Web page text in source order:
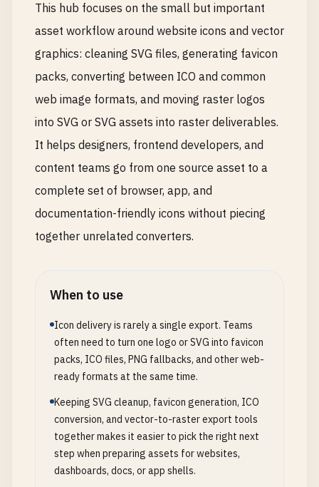
This hub focuses on the small but important
asset workflow around website icons and vector
graphics: cleaning SVG files, generating favicon
packs, converting between ICO and common
web image formats, and moving raster logos
into SVG or SVG assets into raster deliverables.
It helps designers, frontend developers, and
content teams go from one source asset to a
complete set of browser, app, and
documentation-friendly icons without piecing
together unrelated converters.
When to use
Icon delivery is rarely a single export. Teams
often need to turn one logo or SVG into favicon
packs, ICO files, PNG fallbacks, and other web-
ready formats at the same time.
Keeping SVG cleanup, favicon generation, ICO
conversion, and vector-to-raster export tools
together makes it easier to pick the right next
step when preparing assets for websites,
dashboards, docs, or app shells.